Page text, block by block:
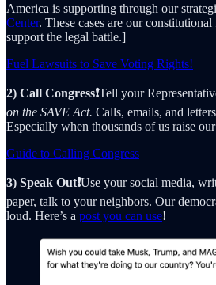
America is supporting through our
Center. These cases are our
support the legal battle.]
Fuel Lawsuits to Save Voting Rights!
2) Call Congress❗️Tell your
on the SAVE Act. Calls, emails, and
Especially when thousands of us raise
Guide to Calling Congress
3) Speak Out❗️Use your social media,
paper, talk to your neighbors. Our
loud. Here’s a post you can use!